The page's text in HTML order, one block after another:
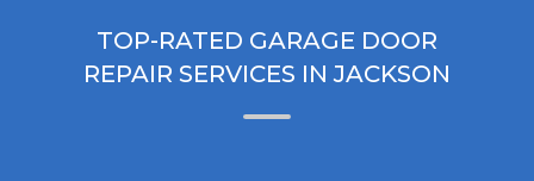
TOP-RATED GARAGE DOOR
REPAIR SERVICES IN JACKSON